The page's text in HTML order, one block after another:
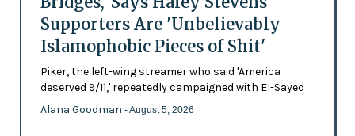
Supporters Are 'Unbelievably
Islamophobic Pieces of Shit'
Piker, the left-wing streamer who said 'America
deserved 9/11,' repeatedly campaigned with El-Sayed
Alana Goodman - August 5, 2026